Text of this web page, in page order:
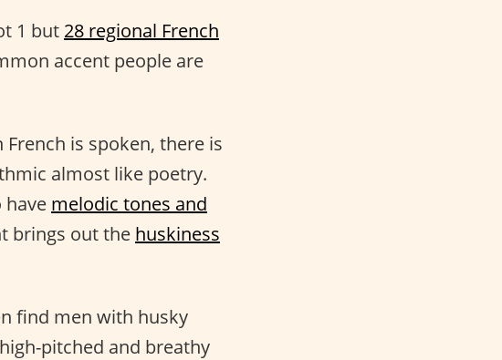
1 but 28 regional French
accent people are
is spoken, there is
almost like poetry.
have melodic tones and
brings out the huskiness
find men with husky
pitched and breathy